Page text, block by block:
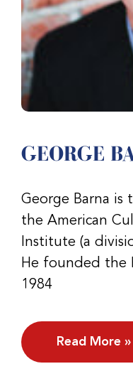
GEORGE
George Barna is
the American
Institute (a
He founded the
1984
Read More »